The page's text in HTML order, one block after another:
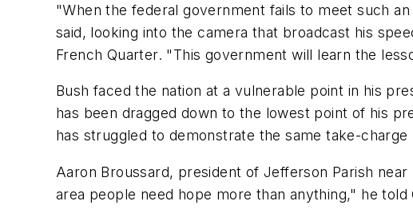
"When the federal government fails to meet such
said, looking into the camera that broadcast his
French Quarter. "This government will learn the
Bush faced the nation at a vulnerable point in his
has been dragged down to the lowest point of his
has struggled to demonstrate the same take-
Aaron Broussard, president of Jefferson Parish
area people need hope more than anything," he